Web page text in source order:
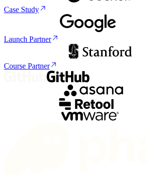
Case Study
Launch Partner
Course Partner